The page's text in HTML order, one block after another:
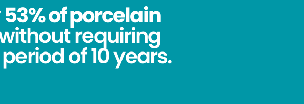
53% of porcelain
requiring
of 10 years.